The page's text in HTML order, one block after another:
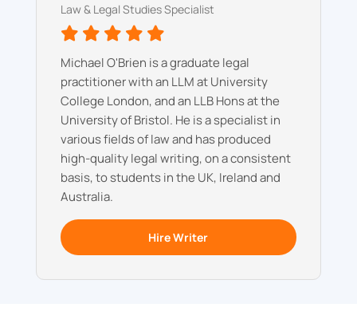
Law & Legal Studies Specialist
Michael O'Brien is a graduate legal
practitioner with an LLM at University
College London, and an LLB Hons at the
University of Bristol. He is a specialist in
various fields of law and has produced
high-quality legal writing, on a consistent
basis, to students in the UK, Ireland and
Australia.
Hire Writer